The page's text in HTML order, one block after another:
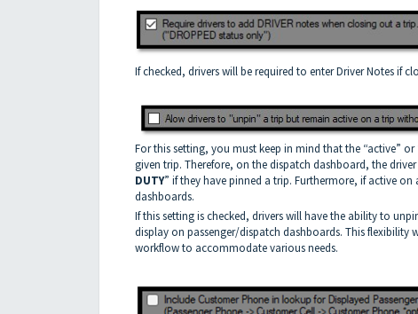
If checked, drivers will be required to enter Driver Notes if
For this setting, you must keep in mind that the “active”
given trip. Therefore, on the dispatch dashboard, the
DUTY” if they have pinned a trip. Furthermore, if active
dashboards.
If this setting is checked, drivers will have the ability to
display on passenger/dispatch dashboards. This
workflow to accommodate various needs.